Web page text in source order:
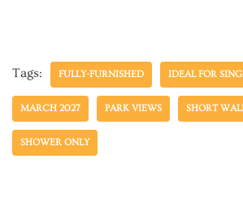
Tags: FULLY-FURNISHED IDEAL FOR
MARCH 2027 PARK VIEWS SHORT
SHOWER ONLY